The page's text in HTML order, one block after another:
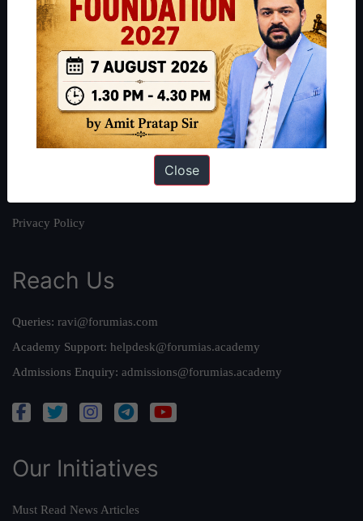
About
About Us
Our Philosophy
Work With Us
Our Mission
Privacy Policy
Reach Us
Queries: ravi@forumias.com
Academy Support: helpdesk@forumias.academy
Admissions Enquiry: admissions@forumias.academy
Our Initiatives
Must Read News Articles
Close